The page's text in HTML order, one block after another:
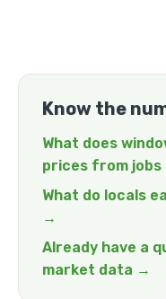
Know the
What does
prices from jobs
What do locals
→
Already have a
market data →